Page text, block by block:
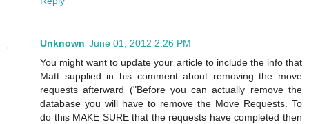
Unknown June 01, 2012 2:26 PM
You might want to update your article to include the info that
Matt supplied in his comment about removing the move
requests afterward ("Before you can actually remove the
database you will have to remove the Move Requests. To
do this MAKE SURE that the requests have completed then